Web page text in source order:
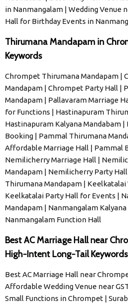
in Nanmangalam | Wedding Venue
Hall for Birthday Events in
Thirumana Mandapam in
Keywords
Chrompet Thirumana Mandapam |
Mandapam | Chrompet Party Hall |
Mandapam | Pallavaram Marriage
for Functions | Hastinapuram
Hastinapuram Kalyana Mandabam
Booking | Pammal Thirumana
Affordable Marriage Hall | Pammal
Nemilicherry Marriage Hall |
Mandapam | Nemilicherry Party
Thirumana Mandapam | Keelkatalai
Keelkatalai Party Hall for Events |
Mandapam | Nanmangalam Kalyana
Nanmangalam Function Hall
Best AC Marriage Hall near
High-Intent Long-Tail Keywords
Best AC Marriage Hall near
Affordable Wedding Venue near
Small Functions in Chrompet |